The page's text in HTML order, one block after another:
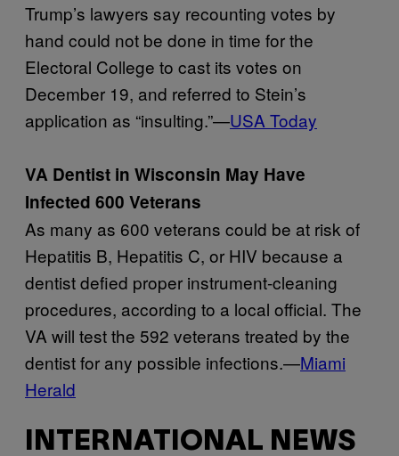
Trump’s lawyers say recounting votes by
hand could not be done in time for the
Electoral College to cast its votes on
December 19, and referred to Stein’s
application as “insulting.”—USA Today
VA Dentist in Wisconsin May Have
Infected 600 Veterans
As many as 600 veterans could be at risk of
Hepatitis B, Hepatitis C, or HIV because a
dentist defied proper instrument-cleaning
procedures, according to a local official. The
VA will test the 592 veterans treated by the
dentist for any possible infections.—Miami
Herald
INTERNATIONAL NEWS